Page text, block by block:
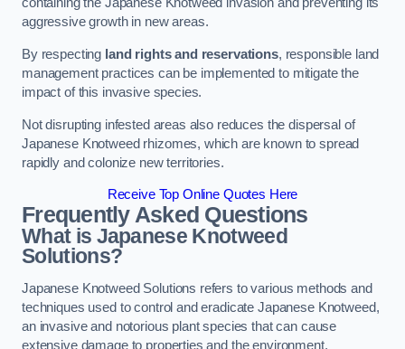
containing the Japanese Knotweed invasion and preventing its
aggressive growth in new areas.
By respecting land rights and reservations, responsible land
management practices can be implemented to mitigate the
impact of this invasive species.
Not disrupting infested areas also reduces the dispersal of
Japanese Knotweed rhizomes, which are known to spread
rapidly and colonize new territories.
Receive Top Online Quotes Here
Frequently Asked Questions
What is Japanese Knotweed
Solutions?
Japanese Knotweed Solutions refers to various methods and
techniques used to control and eradicate Japanese Knotweed,
an invasive and notorious plant species that can cause
extensive damage to properties and the environment.